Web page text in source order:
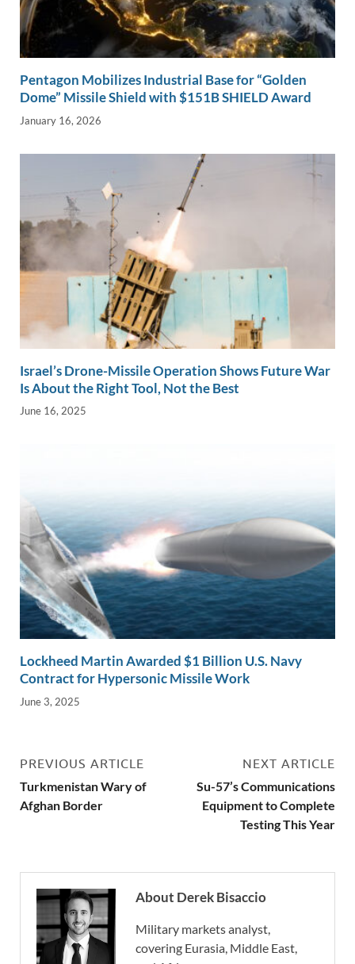
Pentagon Mobilizes Industrial Base for “Golden
Dome” Missile Shield with $151B SHIELD Award
January 16, 2026
Israel’s Drone-Missile Operation Shows Future War
Is About the Right Tool, Not the Best
June 16, 2025
Lockheed Martin Awarded $1 Billion U.S. Navy
Contract for Hypersonic Missile Work
June 3, 2025
PREVIOUS ARTICLE
Turkmenistan Wary of
Afghan Border
NEXT ARTICLE
Su-57’s Communications
Equipment to Complete
Testing This Year
About Derek Bisaccio
Military markets analyst,
covering Eurasia, Middle East,